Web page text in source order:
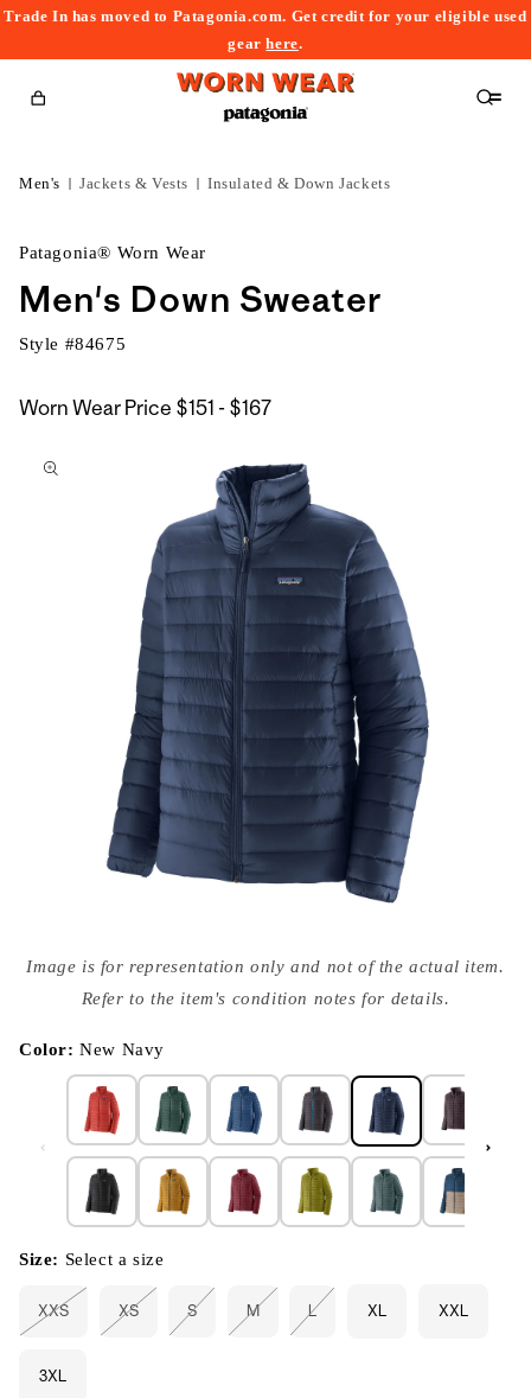
Trade In has moved to Patagonia.com. Get credit for your eligible used
gearhere.
Cart
Men's Jackets & Vests Insulated & Down Jackets
Patagonia® Worn Wear
Men's Down Sweater
Style #84675
Worn Wear Price $151 - $167$151
$167
to
media
{{
modal
Image is for representation only and not of the actual item.
Refer to the item's condition notes for details.
Color:New Navy
Size: Select a size
XXS
or
unavailable
XS
Variant
S
Variant
M
Variant
L XL XXL
3XL